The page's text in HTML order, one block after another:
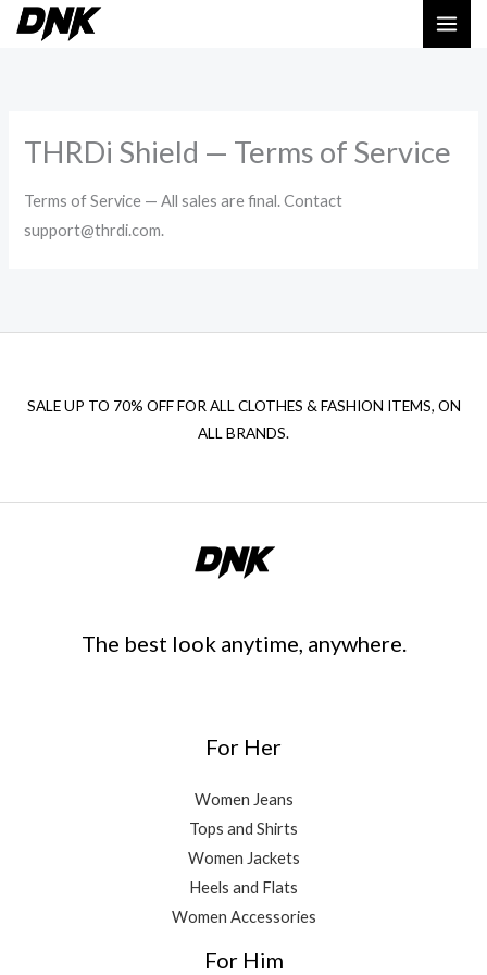
Skip
THRDi Shield — Terms of Service
Terms of Service — All sales are final. Contact
support@thrdi.com.
SALE UP TO 70% OFF FOR ALL CLOTHES & FASHION ITEMS, ON
ALL BRANDS.
The best look anytime, anywhere.
For Her
Women Jeans
Tops and Shirts
Women Jackets
Heels and Flats
Women Accessories
For Him